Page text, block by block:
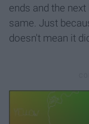
ends and the
same. Just
doesn't mean it